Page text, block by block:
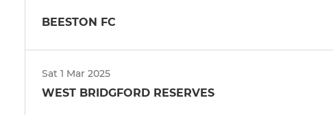
BEESTON FC
Sat 1 Mar 2025
WEST BRIDGFORD RESERVES